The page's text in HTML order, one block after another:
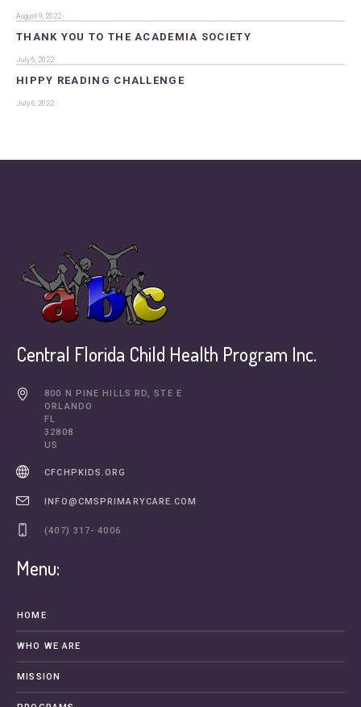
August 9, 2022
THANK YOU TO THE ACADEMIA SOCIETY
July 6, 2022
HIPPY READING CHALLENGE
July 6, 2022
Central Florida Child Health Program Inc.
800 N PINE HILLS RD, STE E
ORLANDO
FL
32808
US
CFCHPKIDS.ORG
INFO@CMSPRIMARYCARE.COM
(407) 317- 4006
Menu:
HOME
WHO WE ARE
MISSION